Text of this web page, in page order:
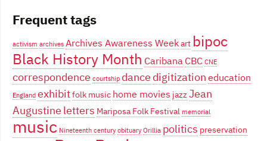
Frequent tags
activism archives Archives Awareness Weekart bipoc
Black History Month Caribana CBC CNE
correspondence courtship dance digitizationeducation
England exhibitfolk music home movies jazz Jean
Augustine letters Mariposa Folk Festival memorial
music Nineteenth century obituary Orillia politics preservation